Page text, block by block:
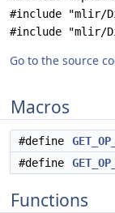
#include "mlir/
#include "mlir/
Go to the source
Macros
#define
#define
Functions